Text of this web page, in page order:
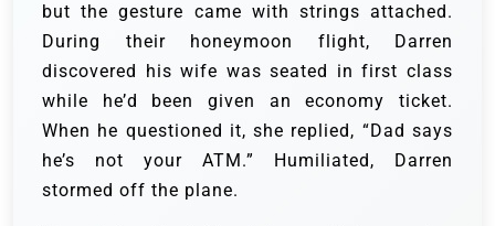
but the gesture came with strings attached.
During their honeymoon flight, Darren
discovered his wife was seated in first class
while he’d been given an economy ticket.
When he questioned it, she replied, “Dad says
he’s not your ATM.” Humiliated, Darren
stormed off the plane.